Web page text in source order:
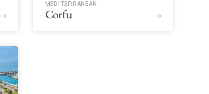
MEDITERRANEAN
Corfu